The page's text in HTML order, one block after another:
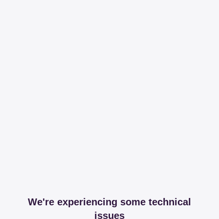
We're experiencing some technical
issues